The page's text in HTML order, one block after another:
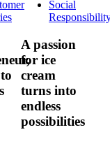
Social
A passion
for ice
cream
turns into
endless
possibilities